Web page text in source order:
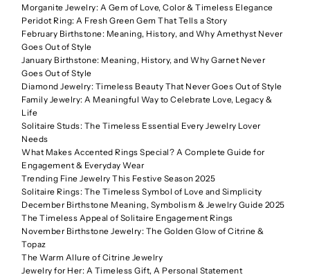
Morganite Jewelry: A Gem of Love, Color & Timeless Elegance
Peridot Ring: A Fresh Green Gem That Tells a Story
February Birthstone: Meaning, History, and Why Amethyst Never
Goes Out of Style
January Birthstone: Meaning, History, and Why Garnet Never
Goes Out of Style
Diamond Jewelry: Timeless Beauty That Never Goes Out of Style
Family Jewelry: A Meaningful Way to Celebrate Love, Legacy &
Life
Solitaire Studs: The Timeless Essential Every Jewelry Lover
Needs
What Makes Accented Rings Special? A Complete Guide for
Engagement & Everyday Wear
Trending Fine Jewelry This Festive Season 2025
Solitaire Rings: The Timeless Symbol of Love and Simplicity
December Birthstone Meaning, Symbolism & Jewelry Guide 2025
The Timeless Appeal of Solitaire Engagement Rings
November Birthstone Jewelry: The Golden Glow of Citrine &
Topaz
The Warm Allure of Citrine Jewelry
Jewelry for Her: A Timeless Gift, A Personal Statement